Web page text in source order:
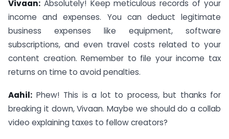
Vivaan: Absolutely! Keep meticulous records of your
income and expenses. You can deduct legitimate
business expenses like equipment, software
subscriptions, and even travel costs related to your
content creation. Remember to file your income tax
returns on time to avoid penalties.
Aahil: Phew! This is a lot to process, but thanks for
breaking it down, Vivaan. Maybe we should do a collab
video explaining taxes to fellow creators?